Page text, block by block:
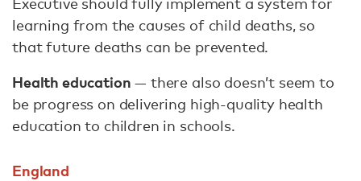
learning from the causes of child deaths, so
that future deaths can be prevented.
Health education — there also doesn’t seem to
be progress on delivering high-quality health
education to children in schools.
England